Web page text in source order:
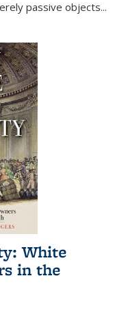
passive objects...
White
in the